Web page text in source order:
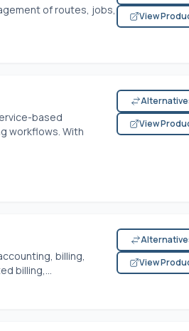
of routes, jobs,
View
based
workflows. With
View
billing,
billing,...
View